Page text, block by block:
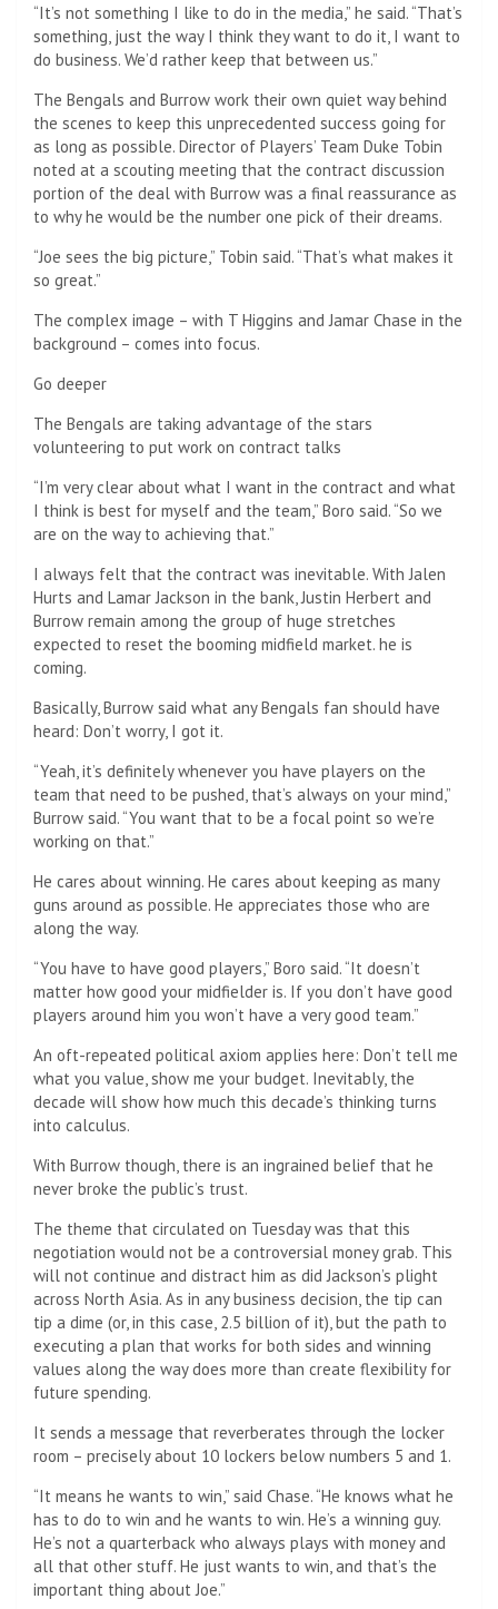
“It’s not something I like to do in the media,” he said. “That’s
something, just the way I think they want to do it, I want to
do business. We’d rather keep that between us.”
The Bengals and Burrow work their own quiet way behind
the scenes to keep this unprecedented success going for
as long as possible. Director of Players’ Team Duke Tobin
noted at a scouting meeting that the contract discussion
portion of the deal with Burrow was a final reassurance as
to why he would be the number one pick of their dreams.
“Joe sees the big picture,” Tobin said. “That’s what makes it
so great.”
The complex image – with T Higgins and Jamar Chase in the
background – comes into focus.
Go deeper
The Bengals are taking advantage of the stars
volunteering to put work on contract talks
“I’m very clear about what I want in the contract and what
I think is best for myself and the team,” Boro said. “So we
are on the way to achieving that.”
I always felt that the contract was inevitable. With Jalen
Hurts and Lamar Jackson in the bank, Justin Herbert and
Burrow remain among the group of huge stretches
expected to reset the booming midfield market. he is
coming.
Basically, Burrow said what any Bengals fan should have
heard: Don’t worry, I got it.
“Yeah, it’s definitely whenever you have players on the
team that need to be pushed, that’s always on your mind,”
Burrow said. “You want that to be a focal point so we’re
working on that.”
He cares about winning. He cares about keeping as many
guns around as possible. He appreciates those who are
along the way.
“You have to have good players,” Boro said. “It doesn’t
matter how good your midfielder is. If you don’t have good
players around him you won’t have a very good team.”
An oft-repeated political axiom applies here: Don’t tell me
what you value, show me your budget. Inevitably, the
decade will show how much this decade’s thinking turns
into calculus.
With Burrow though, there is an ingrained belief that he
never broke the public’s trust.
The theme that circulated on Tuesday was that this
negotiation would not be a controversial money grab. This
will not continue and distract him as did Jackson’s plight
across North Asia. As in any business decision, the tip can
tip a dime (or, in this case, 2.5 billion of it), but the path to
executing a plan that works for both sides and winning
values ​​along the way does more than create flexibility for
future spending.
It sends a message that reverberates through the locker
room – precisely about 10 lockers below numbers 5 and 1.
“It means he wants to win,” said Chase. “He knows what he
has to do to win and he wants to win. He’s a winning guy.
He’s not a quarterback who always plays with money and
all that other stuff. He just wants to win, and that’s the
important thing about Joe.”